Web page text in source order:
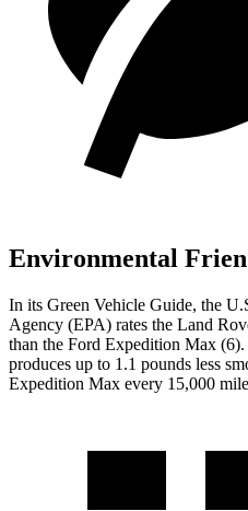
Environmental
In its Green Vehicle Guide, the
Agency (EPA) rates the Land
than the Ford Expedition Max
produces up to 1.1 pounds less
Expedition Max every 15,000